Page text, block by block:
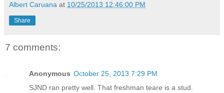
Albert Caruana at 10/25/2013 12:46:00 PM
Share
7 comments:
Anonymous October 25, 2013 7:29 PM
SJND ran pretty well. That freshman teare is a stud.